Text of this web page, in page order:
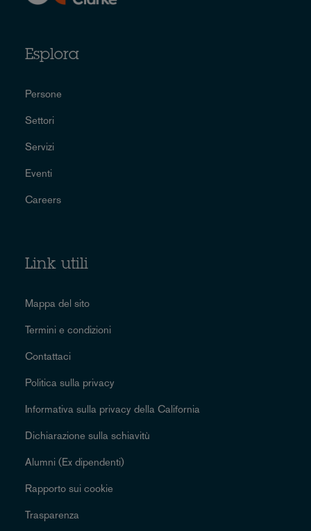
Esplora
Persone
Settori
Servizi
Eventi
Careers
Link utili
Mappa del sito
Termini e condizioni
Contattaci
Politica sulla privacy
Informativa sulla privacy della California
Dichiarazione sulla schiavitù
Alumni (Ex dipendenti)
Rapporto sui cookie
Trasparenza